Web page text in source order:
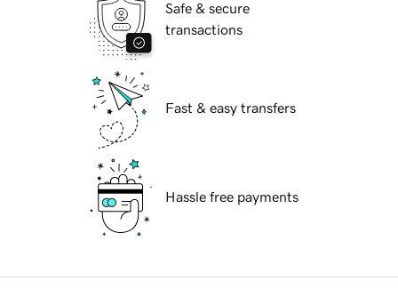
Safe & secure
transactions
Fast & easy transfers
Hassle free payments